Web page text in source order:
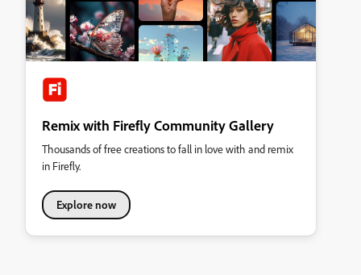
Remix with Firefly Community Gallery
Thousands of free creations to fall in love with and remix
in Firefly.
Explore now